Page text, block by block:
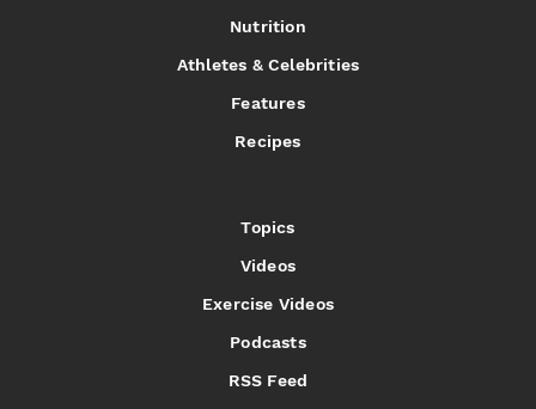
Nutrition
Athletes & Celebrities
Features
Recipes
Topics
Videos
Exercise Videos
Podcasts
RSS Feed